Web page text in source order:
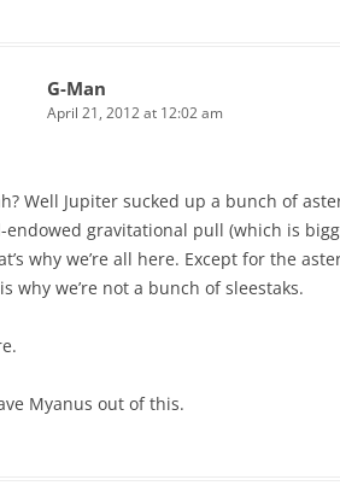
G-Man
April 21, 2012 at 12:02 am
Well Jupiter sucked up a bunch of
endowed gravitational pull (which is
why we’re all here. Except for the
why we’re not a bunch of sleestaks.
Myanus out of this.